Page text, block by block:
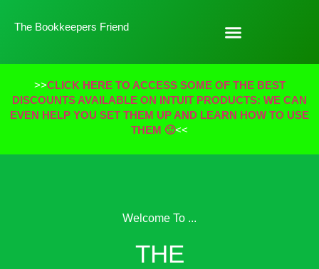
The Bookkeepers Friend
>>CLICK HERE TO ACCESS SOME OF THE BEST
DISCOUNTS AVAILABLE ON INTUIT PRODUCTS: WE CAN
EVEN HELP YOU SET THEM UP AND LEARN HOW TO USE
THEM 🙂<<
Welcome To ...
THE